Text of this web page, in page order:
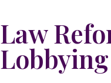
Law
Lobbying